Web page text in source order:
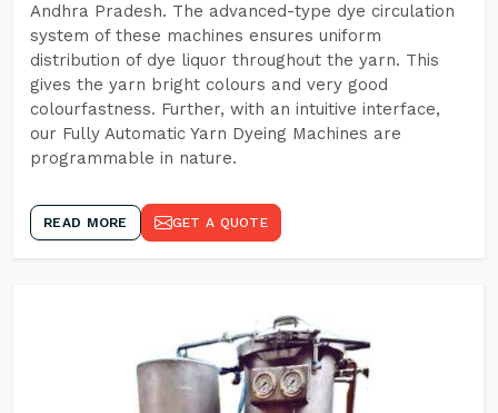
Andhra Pradesh. The advanced-type dye circulation
system of these machines ensures uniform
distribution of dye liquor throughout the yarn. This
gives the yarn bright colours and very good
colourfastness. Further, with an intuitive interface,
our Fully Automatic Yarn Dyeing Machines are
programmable in nature.
READ MORE GET A QUOTE